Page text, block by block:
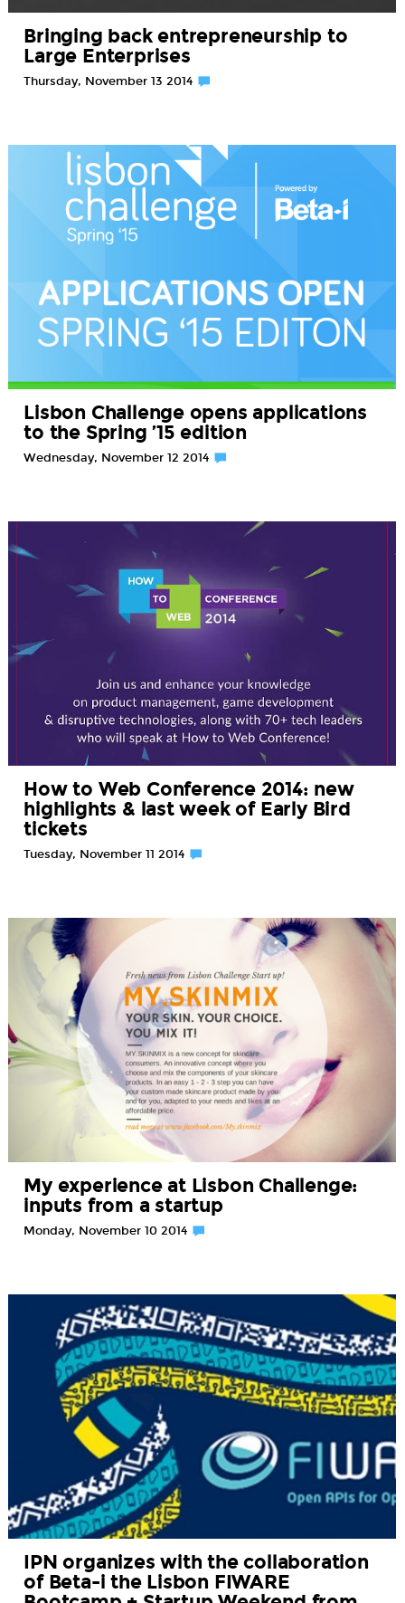
Bringing back entrepreneurship to
Large Enterprises
Thursday, November 13 2014
Lisbon Challenge opens applications
to the Spring ’15 edition
Wednesday, November 12 2014
How to Web Conference 2014: new
highlights & last week of Early Bird
tickets
Tuesday, November 11 2014
My experience at Lisbon Challenge:
inputs from a startup
Monday, November 10 2014
IPN organizes with the collaboration
of Beta-i the Lisbon FIWARE